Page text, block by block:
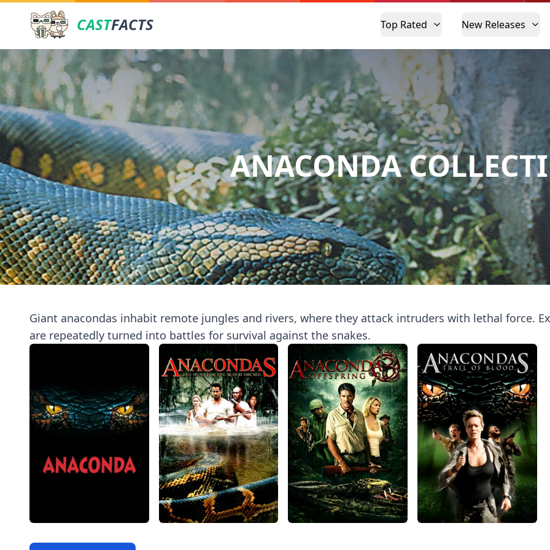
CASTFACTS Top Rated New Releases
ANACONDA
Giant anacondas inhabit remote jungles and rivers, where they attack intruders with lethal force.
are repeatedly turned into battles for survival against the snakes.